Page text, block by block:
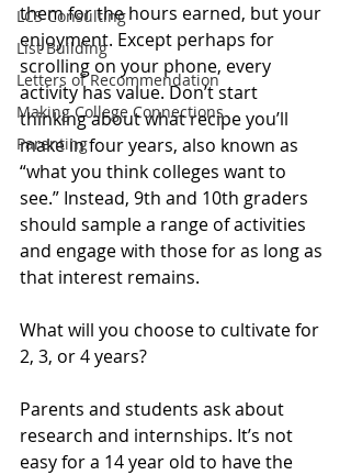
LCS Consulting
List Building
Letters of Recommendation
Making College Connections
Parenting
them for the hours earned, but your
enjoyment. Except perhaps for
scrolling on your phone, every
activity has value. Don’t start
thinking about what recipe you’ll
make in four years, also known as
“what you think colleges want to
see.” Instead, 9th and 10th graders
should sample a range of activities
and engage with those for as long as
that interest remains.
What will you choose to cultivate for
2, 3, or 4 years?
Parents and students ask about
research and internships. It’s not
easy for a 14 year old to have the